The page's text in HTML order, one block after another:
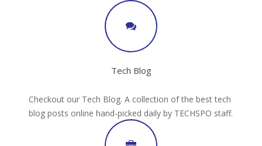
Tech Blog
Checkout our Tech Blog. A collection of the best tech
blog posts online hand-picked daily by TECHSPO staff.